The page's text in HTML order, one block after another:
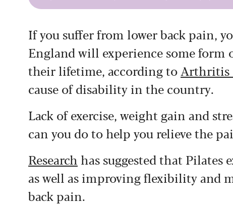
If you suffer from lower back pain,
England will experience some
their lifetime, according to Arthritis
cause of disability in the country.
Lack of exercise, weight gain and
can you do to help you relieve the
Research has suggested that Pilates
as well as improving flexibility and
back pain.